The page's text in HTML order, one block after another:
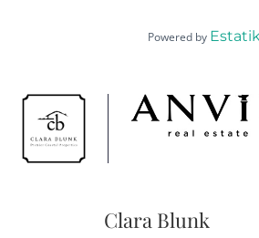
Powered by Estatik
Clara Blunk